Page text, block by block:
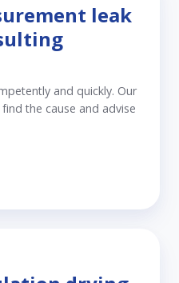
leak
and quickly. Our
the cause and advise